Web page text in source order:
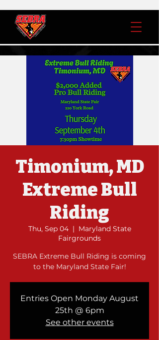
Timonium, MD
Extreme Bull
Riding
Thu, Sep 04
  |
Maryland State
Fairgrounds
SEBRA Extreme Bull Riding is coming
to the Maryland State Fair!
Entries Open Monday August
25th @ 6pm
See other events